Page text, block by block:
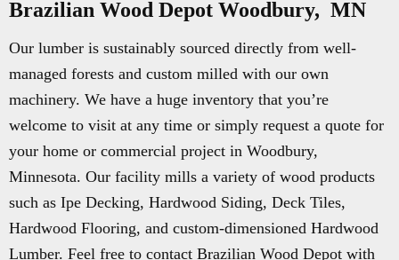
Brazilian Wood Depot Woodbury, MN
Our lumber is sustainably sourced directly from well-
managed forests and custom milled with our own
machinery. We have a huge inventory that you’re
welcome to visit at any time or simply request a quote for
your home or commercial project in Woodbury,
Minnesota. Our facility mills a variety of wood products
such as Ipe Decking, Hardwood Siding, Deck Tiles,
Hardwood Flooring, and custom-dimensioned Hardwood
Lumber. Feel free to contact Brazilian Wood Depot with